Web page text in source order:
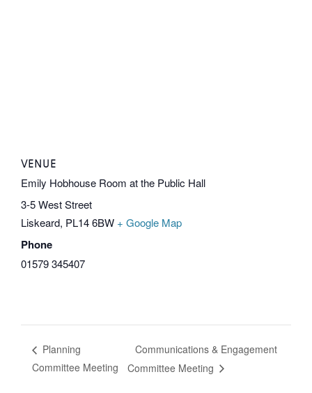
VENUE
Emily Hobhouse Room at the Public Hall
3-5 West Street
Liskeard, PL14 6BW + Google Map
Phone
01579 345407
Planning
Committee Meeting
Communications & Engagement
Committee Meeting